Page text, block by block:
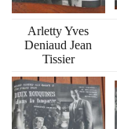
Arletty Yves
Deniaud Jean
Tissier